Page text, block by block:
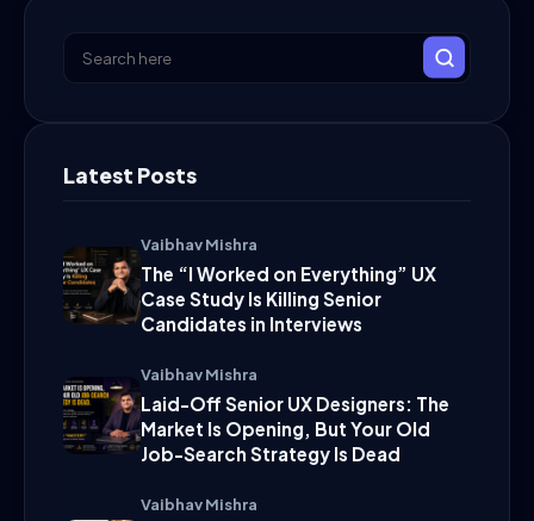
Latest Posts
Vaibhav Mishra
The “I Worked on Everything” UX
Case Study Is Killing Senior
Candidates in Interviews
Vaibhav Mishra
Laid-Off Senior UX Designers: The
Market Is Opening, But Your Old
Job-Search Strategy Is Dead
Vaibhav Mishra